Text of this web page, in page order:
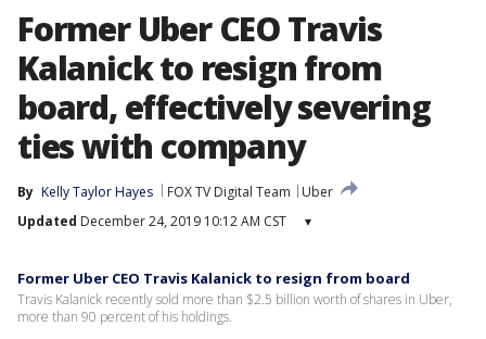
Former Uber CEO Travis
Kalanick to resign from
board, effectively severing
ties with company
By Kelly Taylor Hayes FOX TV Digital Team
Uber
Updated December 24, 2019 10:12 AM CST ▾
Former Uber CEO Travis Kalanick to resign from board
Travis Kalanick recently sold more than $2.5 billion worth of shares in Uber,
more than 90 percent of his holdings.